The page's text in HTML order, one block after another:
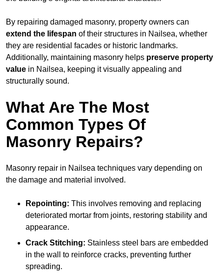
By repairing damaged masonry, property owners can
extend the lifespan of their structures in Nailsea, whether
they are residential facades or historic landmarks.
Additionally, maintaining masonry helps preserve property
value in Nailsea, keeping it visually appealing and
structurally sound.
What Are The Most
Common Types Of
Masonry Repairs?
Masonry repair in Nailsea techniques vary depending on
the damage and material involved.
Repointing: This involves removing and replacing
deteriorated mortar from joints, restoring stability and
appearance.
Crack Stitching: Stainless steel bars are embedded
in the wall to reinforce cracks, preventing further
spreading.